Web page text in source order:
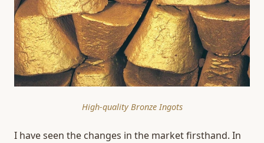
High-quality Bronze Ingots
I have seen the changes in the market firsthand. In